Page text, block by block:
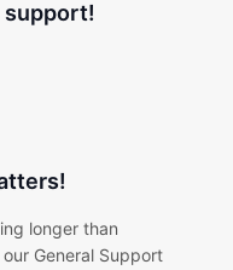
longer than
General Support